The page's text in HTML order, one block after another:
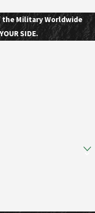
the Military Worldwide
SIDE.